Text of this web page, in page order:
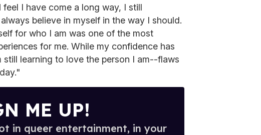
feel I have come a long way, I still
believe in myself in the way I should.
for who I am was one of the most
for me. While my confidence has
still learning to love the person I am--flaws
ME UP!
in queer entertainment, in your